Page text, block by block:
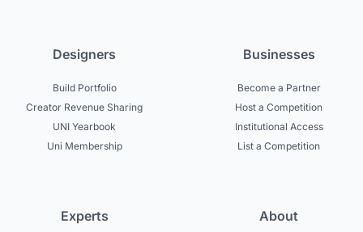
Designers
Build Portfolio
Creator Revenue Sharing
UNI Yearbook
Uni Membership
Businesses
Become a Partner
Host a Competition
Institutional Access
List a Competition
Experts About